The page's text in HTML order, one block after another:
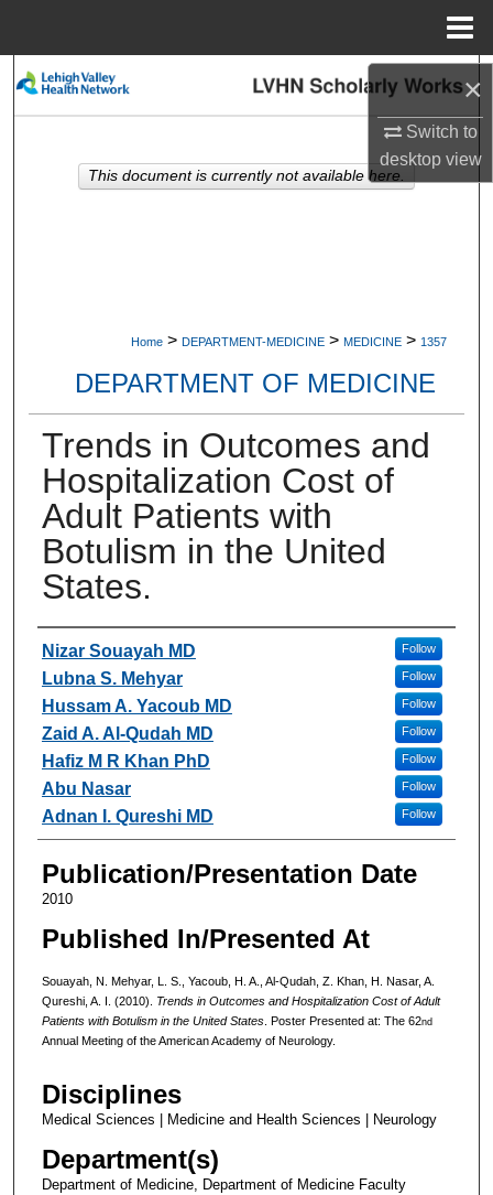
×
Switch to
desktopview
Search
My Account
Home > DEPARTMENT-MEDICINE > MEDICINE > 1357
DEPARTMENT OF MEDICINE
Trends in Outcomes and
Hospitalization Cost of
Adult Patients with
Botulism in the United
States.
Authors
Nizar Souayah MD Follow
Lubna S. Mehyar Follow
Hussam A. Yacoub MD Follow
Zaid A. Al-Qudah MD Follow
Hafiz M R Khan PhD Follow
Abu Nasar Follow
Adnan I. Qureshi MD Follow
Publication/Presentation Date
2010
Published In/Presented At
Souayah, N. Mehyar, L. S., Yacoub, H. A., Al-Qudah, Z. Khan, H. Nasar, A.
Qureshi, A. I. (2010). Trends in Outcomes and Hospitalization Cost of Adult
Patients with Botulism in the United States. Poster Presented at: The 62nd
Annual Meeting of the American Academy of Neurology.
Disciplines
Medical Sciences | Medicine and Health Sciences | Neurology
Department(s)
Department of Medicine, Department of Medicine Faculty
This document is currently not available here.